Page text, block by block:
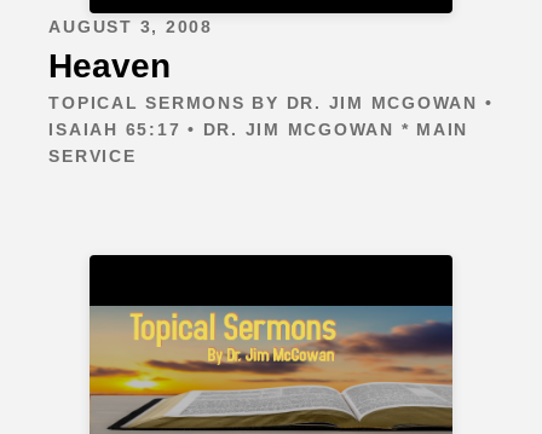
AUGUST 3, 2008
Heaven
TOPICAL SERMONS BY DR. JIM MCGOWAN •
ISAIAH 65:17 • DR. JIM MCGOWAN * MAIN
SERVICE